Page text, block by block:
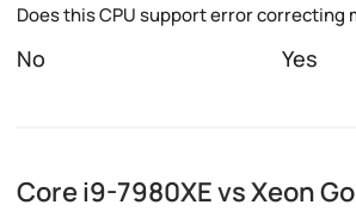
Does this CPU support error correcting
No Yes
Core i9-7980XE vs Xeon